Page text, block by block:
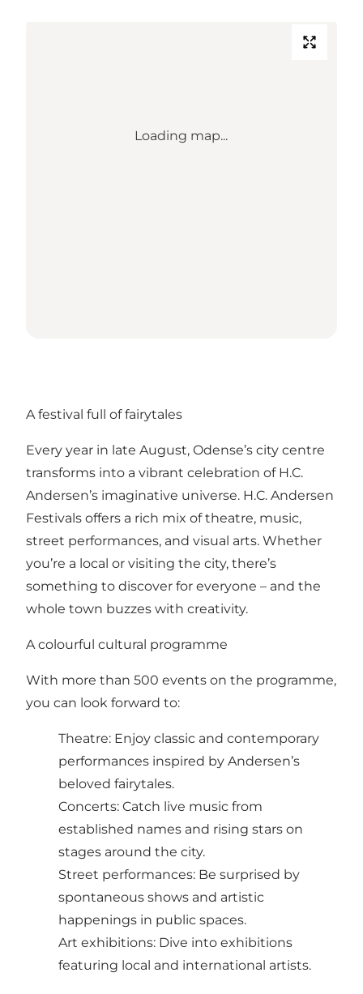
Loading map...
A festival full of fairytales
Every year in late August, Odense’s city centre
transforms into a vibrant celebration of H.C.
Andersen’s imaginative universe. H.C. Andersen
Festivals offers a rich mix of theatre, music,
street performances, and visual arts. Whether
you’re a local or visiting the city, there’s
something to discover for everyone – and the
whole town buzzes with creativity.
A colourful cultural programme
With more than 500 events on the programme,
you can look forward to:
Theatre: Enjoy classic and contemporary
performances inspired by Andersen’s
beloved fairytales.
Concerts: Catch live music from
established names and rising stars on
stages around the city.
Street performances: Be surprised by
spontaneous shows and artistic
happenings in public spaces.
Art exhibitions: Dive into exhibitions
featuring local and international artists.